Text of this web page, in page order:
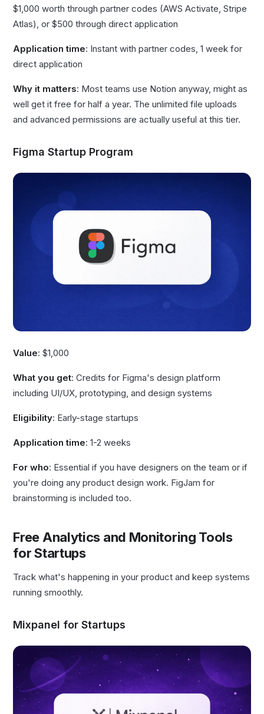
$1,000 worth through partner codes (AWS Activate, Stripe
Atlas), or $500 through direct application
Application time: Instant with partner codes, 1 week for
direct application
Why it matters: Most teams use Notion anyway, might as
well get it free for half a year. The unlimited file uploads
and advanced permissions are actually useful at this tier.
Figma Startup Program
Value: $1,000
What you get: Credits for Figma's design platform
including UI/UX, prototyping, and design systems
Eligibility: Early-stage startups
Application time: 1-2 weeks
For who: Essential if you have designers on the team or if
you're doing any product design work. FigJam for
brainstorming is included too.
Free Analytics and Monitoring Tools
for Startups
Track what's happening in your product and keep systems
running smoothly.
Mixpanel for Startups